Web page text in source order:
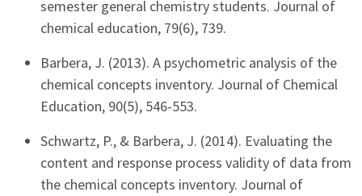
semester general chemistry students. Journal of
chemical education, 79(6), 739.
Barbera, J. (2013). A psychometric analysis of the
chemical concepts inventory. Journal of Chemical
Education, 90(5), 546-553.
Schwartz, P., & Barbera, J. (2014). Evaluating the
content and response process validity of data from
the chemical concepts inventory. Journal of